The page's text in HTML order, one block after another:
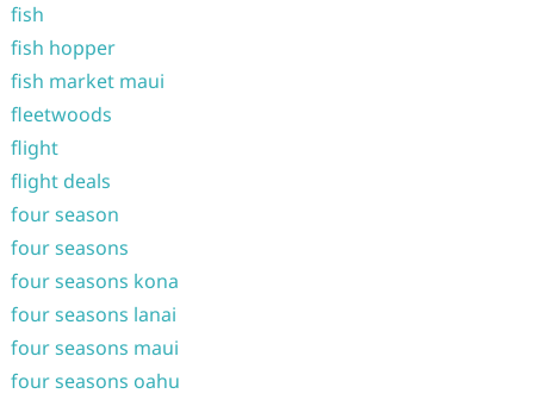
fish
fish hopper
fish market maui
fleetwoods
flight
flight deals
four season
four seasons
four seasons kona
four seasons lanai
four seasons maui
four seasons oahu